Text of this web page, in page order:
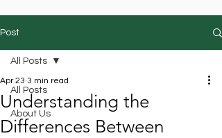
Post
All Posts
About Us
All Posts
Understanding the
Differences Between
Apr 23 3 min read